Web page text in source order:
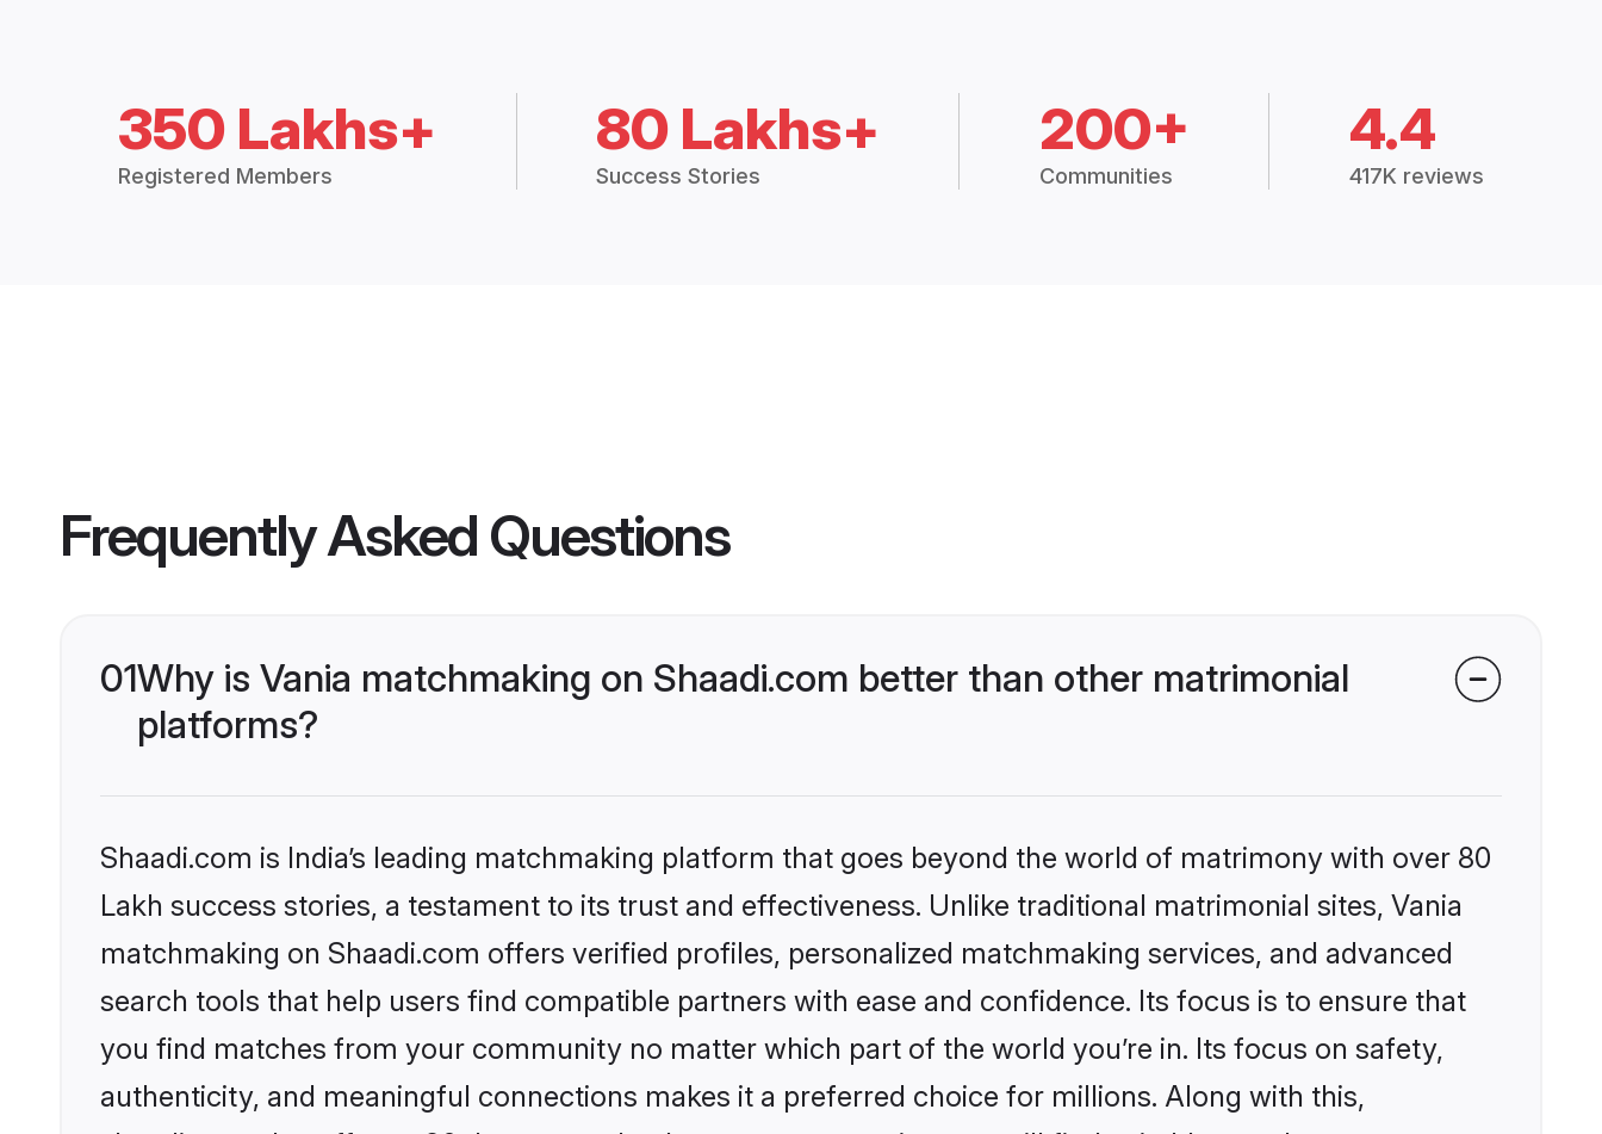
350 Lakhs+
Registered Members
80 Lakhs+
Success Stories
200+
Communities
4.4
417K reviews
Frequently Asked Questions
01Why is Vania matchmaking on Shaadi.com better than other matrimonial
platforms?
Shaadi.com is India’s leading matchmaking platform that goes beyond the world of matrimony with over 80
Lakh success stories, a testament to its trust and effectiveness. Unlike traditional matrimonial sites, Vania
matchmaking on Shaadi.com offers verified profiles, personalized matchmaking services, and advanced
search tools that help users find compatible partners with ease and confidence. Its focus is to ensure that
you find matches from your community no matter which part of the world you’re in. Its focus on safety,
authenticity, and meaningful connections makes it a preferred choice for millions. Along with this,